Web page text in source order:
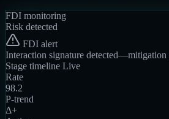
FDI monitoring
Risk detected
FDI alert
Interaction signature detected—mitigation
Stage timeline Live
Rate
98.2
P-trend
Δ+